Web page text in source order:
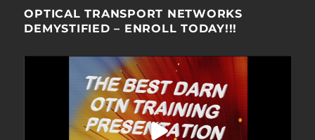
OPTICAL TRANSPORT NETWORKS
DEMYSTIFIED – ENROLL TODAY!!!